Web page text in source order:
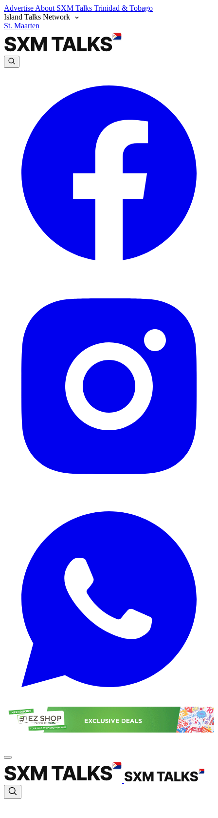
Advertise About SXM Talks Trinidad & Tobago
Island Talks Network
St. Maarten